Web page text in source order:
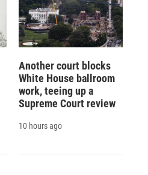
Another court blocks
White House ballroom
work, teeing up a
Supreme Court review
10 hours ago